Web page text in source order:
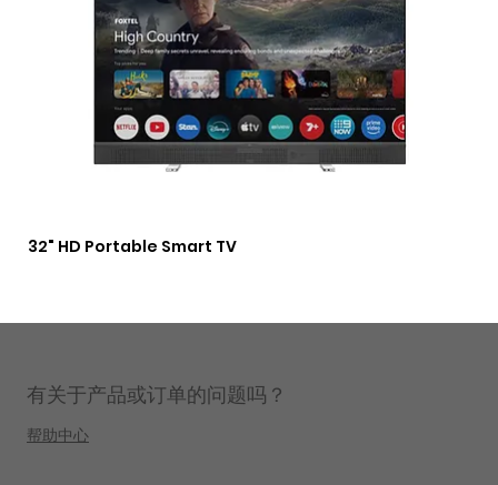
32" HD Portable Smart TV
有关于产品或订单的问题吗？
帮助中心